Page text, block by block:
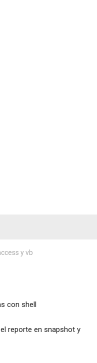
y vb
con shell
reporte en snapshot y